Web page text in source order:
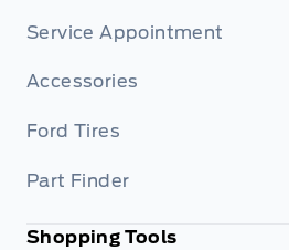
Service Appointment
Accessories
Ford Tires
Part Finder
Shopping Tools